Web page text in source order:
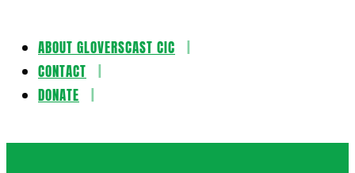
Skip
content
ABOUT GLOVERSCAST CIC
CONTACT
DONATE